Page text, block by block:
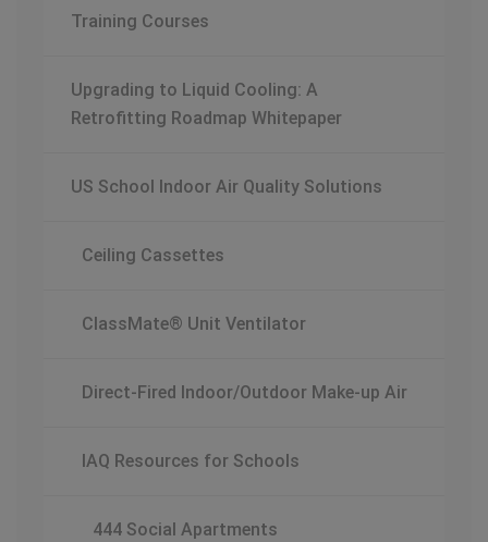
Training Courses
Upgrading to Liquid Cooling: A
Retrofitting Roadmap Whitepaper
US School Indoor Air Quality Solutions
Ceiling Cassettes
ClassMate® Unit Ventilator
Direct-Fired Indoor/Outdoor Make-up Air
IAQ Resources for Schools
444 Social Apartments